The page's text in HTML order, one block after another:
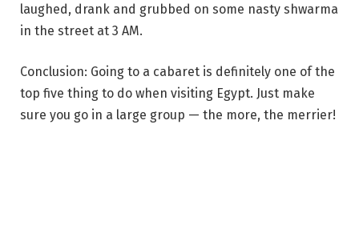
laughed, drank and grubbed on some nasty shwarma
in the street at 3 AM.
Conclusion: Going to a cabaret is definitely one of the
top five thing to do when visiting Egypt. Just make
sure you go in a large group — the more, the merrier!